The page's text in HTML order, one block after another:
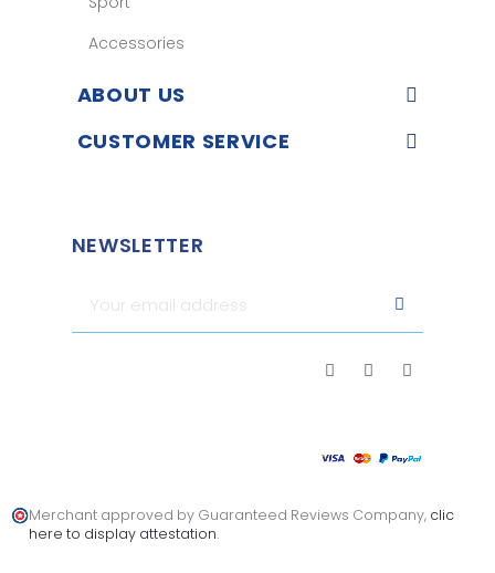
Accessories
ABOUT US
CUSTOMER SERVICE
NEWSLETTER
Merchant approved by Guaranteed Reviews Company, clic
here to display attestation.